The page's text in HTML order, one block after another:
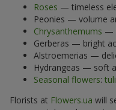
Roses — timeless
Peonies — volume
Chrysanthemums —
Gerberas — bright
Alstroemerias —
Hydrangeas — soft
Seasonal flowers:
Florists at Flowers.ua will